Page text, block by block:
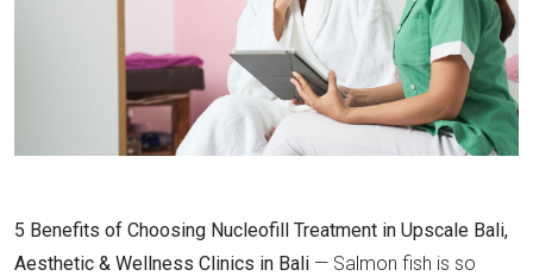
5 Benefits of Choosing Nucleofill Treatment in Upscale Bali,
Aesthetic & Wellness Clinics in Bali — Salmon fish is so